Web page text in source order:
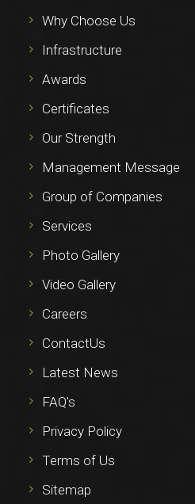
Why Choose Us
Infrastructure
Awards
Certificates
Our Strength
Management Message
Group of Companies
Services
Photo Gallery
Video Gallery
Careers
ContactUs
Latest News
FAQ's
Privacy Policy
Terms of Us
Sitemap